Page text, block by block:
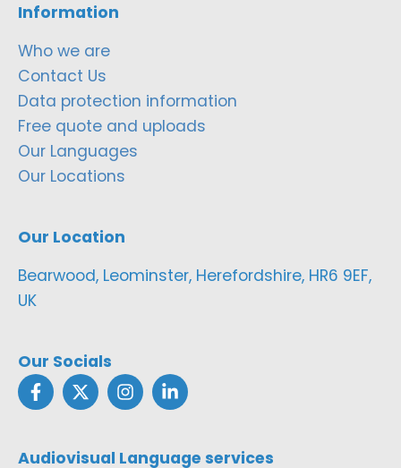
Information
Who we are
Contact Us
Data protection information
Free quote and uploads
Our Languages
Our Locations
Our Location
Bearwood, Leominster, Herefordshire, HR6 9EF,
UK
Our Socials
Audiovisual Language services